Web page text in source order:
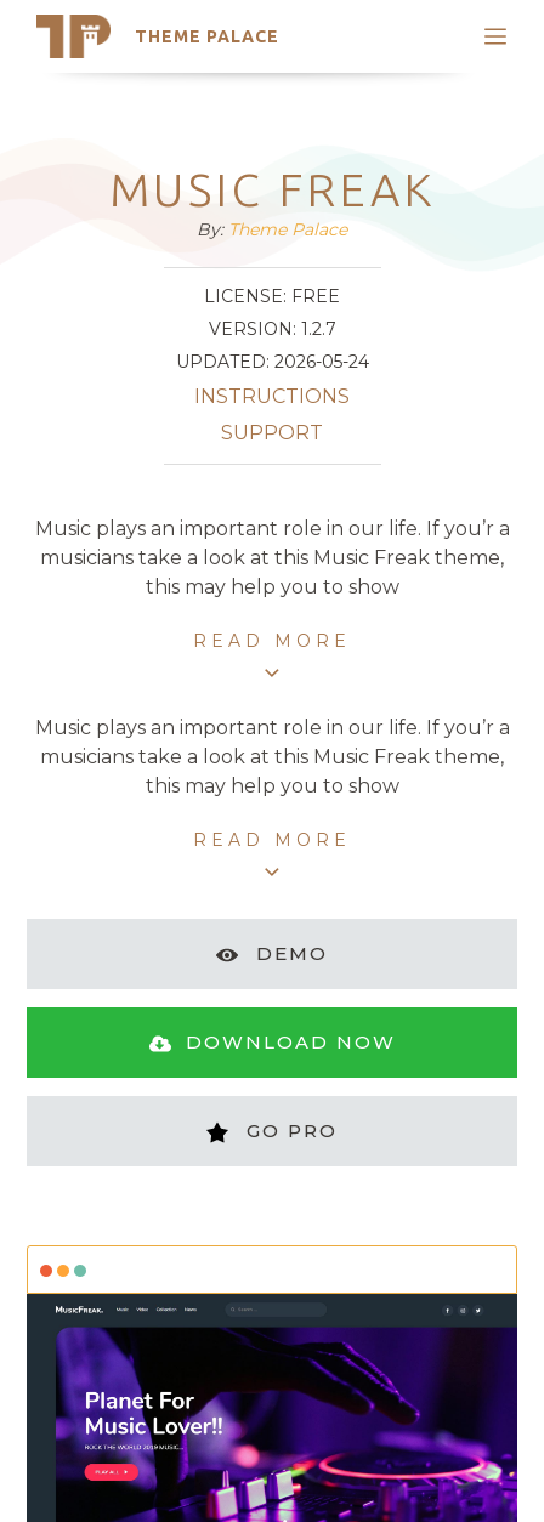
THEME PALACE
Search
Latest Themes
Trending Themes
MUSIC FREAK
By: Theme Palace
LICENSE: FREE
VERSION: 1.2.7
UPDATED: 2026-05-24
INSTRUCTIONS
SUPPORT
Music plays an important role in our life. If you’r a
musicians take a look at this Music Freak theme,
this may help you to show
READ MORE
Music plays an important role in our life. If you’r a
musicians take a look at this Music Freak theme,
this may help you to show
READ MORE
DEMO
DOWNLOAD NOW
GO PRO